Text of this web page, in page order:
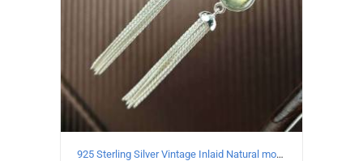
925 Sterling Silver Vintage Inlaid Natural moonstone Long tassel Earrings